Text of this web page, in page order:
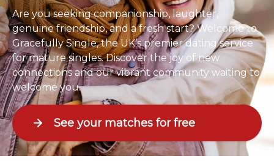
Are you seeking companionship, laughter,
genuine friendship, and a fresh start? Welcome to
Gracefully Single, the UK’s premier dating service
for mature singles. Discover the joy of new
connections and our vibrant community waiting to
welcome you.
See your matches for free